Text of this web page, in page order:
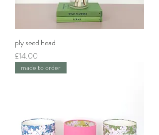
ply seed head
Price
£14.00
made to order